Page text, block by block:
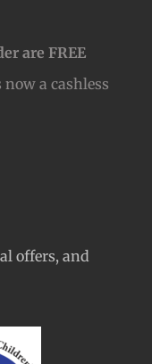
are FREE
a cashless
offers, and